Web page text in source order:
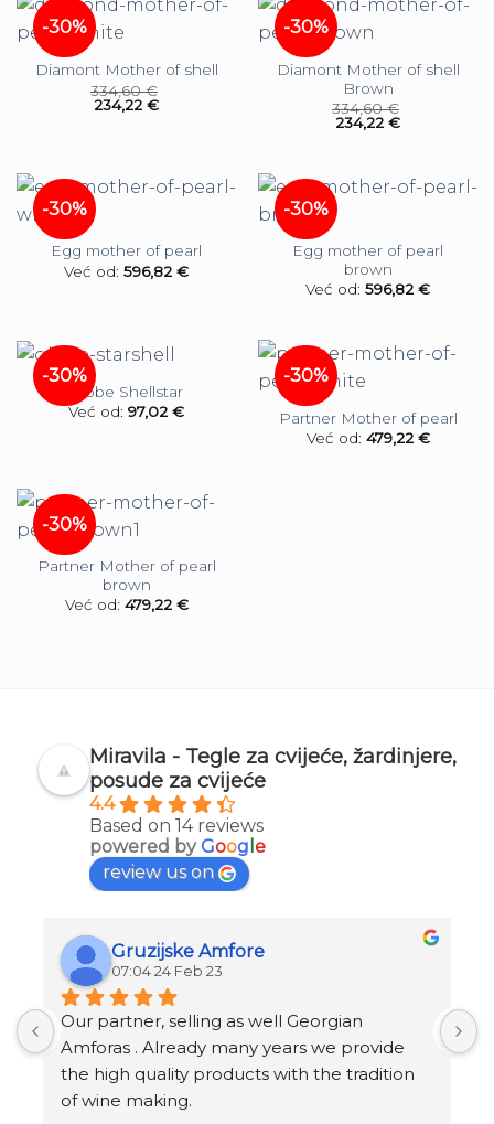
-30%
Diamont Mother of shell
334,60€
234,22 €
-30%
Diamont Mother of shell
Brown
334,60€
234,22 €
-30%
Egg mother of pearl
Već od: 596,82 €
-30%
Egg mother of pearl
brown
Već od: 596,82 €
-30%
Globe Shellstar
Već od: 97,02 €
-30%
Partner Mother of pearl
Već od: 479,22 €
-30%
Partner Mother of pearl
brown
Već od: 479,22 €
Miravila - Tegle za cvijeće, žardinjere,
posude za cvijeće
4.4
Based on 14 reviews
powered byGoog e
review us on
Gruzijske Amfore
07:04 24 Feb 23
Our partner, selling as well Georgian
Amforas . Already many years we provide
the high quality products with the tradition
of wine making.